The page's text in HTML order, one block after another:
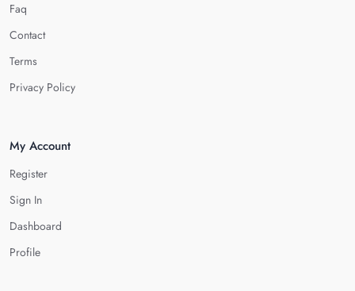
Faq
Contact
Terms
Privacy Policy
My Account
Register
Sign In
Dashboard
Profile